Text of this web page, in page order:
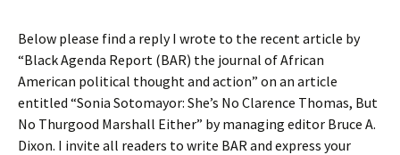
Below please find a reply I wrote to the recent article by
“Black Agenda Report (BAR) the journal of African
American political thought and action” on an article
entitled “Sonia Sotomayor: She’s No Clarence Thomas, But
No Thurgood Marshall Either” by managing editor Bruce A.
Dixon. I invite all readers to write BAR and express your